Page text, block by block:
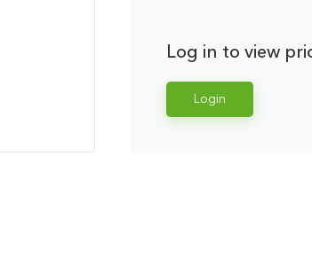
Log in to view
Login